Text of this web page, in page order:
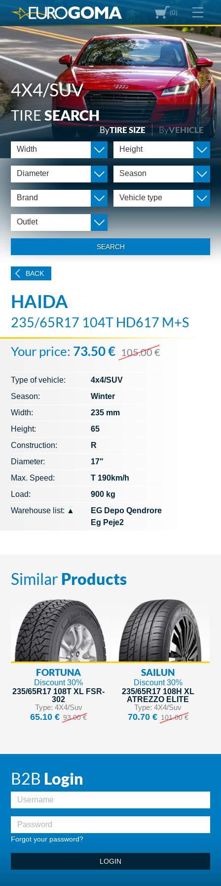
(0)
4X4/SUV
TIRE SEARCH
ByTIRE SIZE ByVEHICLE
Width Height
Diameter Season
Brand Vehicle type
Outlet
SEARCH
BACK
HAIDA
235/65R17 104T HD617 M+S
Your price: 73.50 € 105.00 €
Type of vehicle:
4x4/SUV
Season:
Winter
Width:
235 mm
Height:
65
Construction:
R
Diameter:
17"
Max. Speed​​:
T 190km/h
Load:
900 kg
Warehouse list: ▲
EG Depo Qendrore
Eg Peje2
Similar Products
FORTUNA
Discount 30%
235/65R17 108T XL FSR-
302
Type: 4X4/Suv
65.10 € 93.00 €
SAILUN
Discount 30%
235/65R17 108H XL
ATREZZO ELITE
Type: 4X4/Suv
70.70 € 101.00 €
B2B Login
Forgot your password?
LOGIN